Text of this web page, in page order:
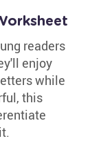
readers
enjoy
while
this